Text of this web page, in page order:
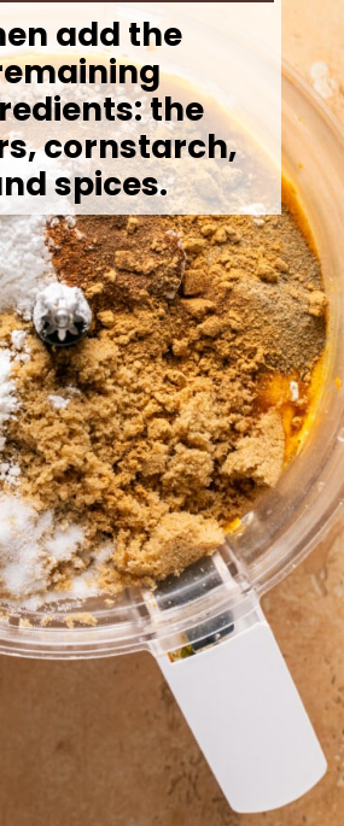
add the
the
cornstarch,
spices.